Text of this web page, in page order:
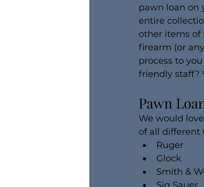
pawn loan on
entire
other items of
firearm (or
process to
friendly staff?
Pawn
We would
of all different
Ruger
Glock
Smith &